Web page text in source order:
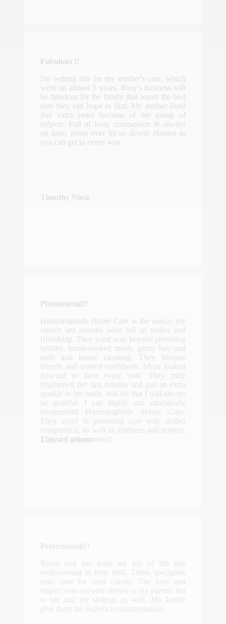
Fabulous !!
I'm writing this for my mother's care, which
went on almost 5 years. Rosy's business will
be fabulous for the family that wants the best
care they can hope to find. My mother lived
five extra years because of her group of
helpers. Full of love, compassion & always
on time, never ever let us down! Honest as
you can get in every way.
Timothy Niesz
Phenomenal!!
Hummingbirds Home Care is the reason my
mom's last months were full of smiles and
friendship. They went way beyond providing
healthy, home-cooked meals, pretty hair and
nails and house cleaning. They became
friends and trusted confidants. Mom looked
forward to their every visit. They truly
brightened her last months and put an extra
sparkle in her smile, and for that I will always
be grateful. I can highly and confidently
recommend Hummingbirds Home Care.